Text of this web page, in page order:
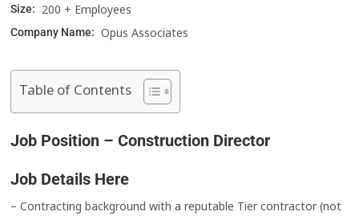
Size: 200 + Employees
Company Name: Opus Associates
Table of Contents
Job Position – Construction Director
Job Details Here
– Contracting background with a reputable Tier contractor (not